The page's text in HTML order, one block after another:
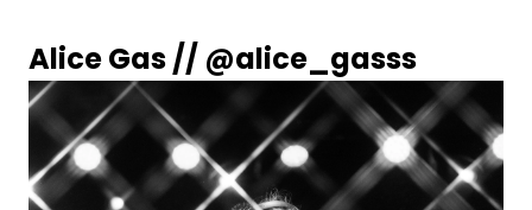
Alice Gas // @alice_gasss